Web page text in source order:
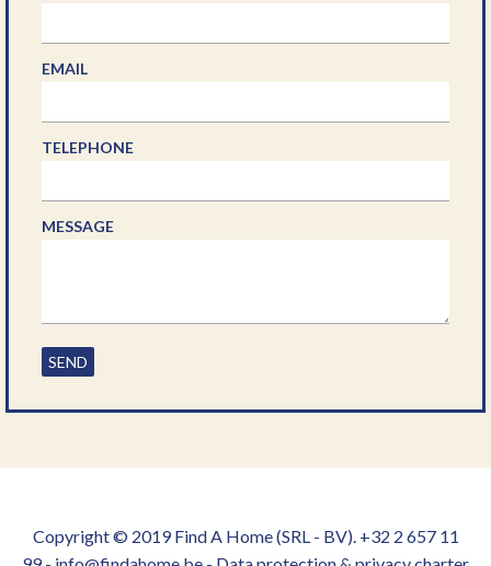
EMAIL
TELEPHONE
MESSAGE
SEND
Copyright © 2019 Find A Home (SRL - BV). +32 2 657 11